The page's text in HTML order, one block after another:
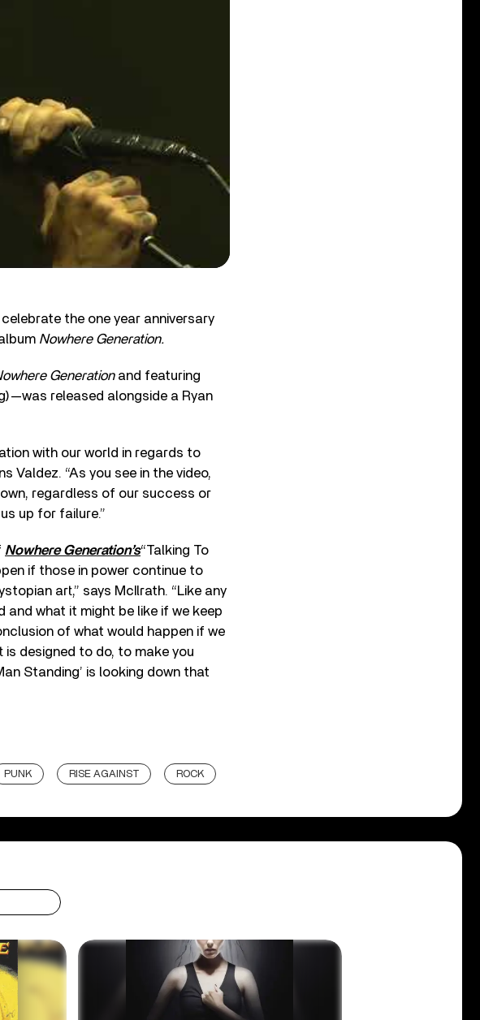
the one year anniversary
Nowhere Generation.
Generationand featuring
released alongside a Ryan
with our world in regards to
Valdez. “As you see in the video,
regardless of our success or
up for failure.”
Nowhere Generation’s“Talking To
if those in power continue to
art,” says McIlrath. “Like any
and what it might be like if we keep
of what would happen if we
is designed to do, to make you
Standing’ is looking down that
PUNK RISE AGAINST ROCK